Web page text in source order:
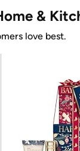
&
love best.